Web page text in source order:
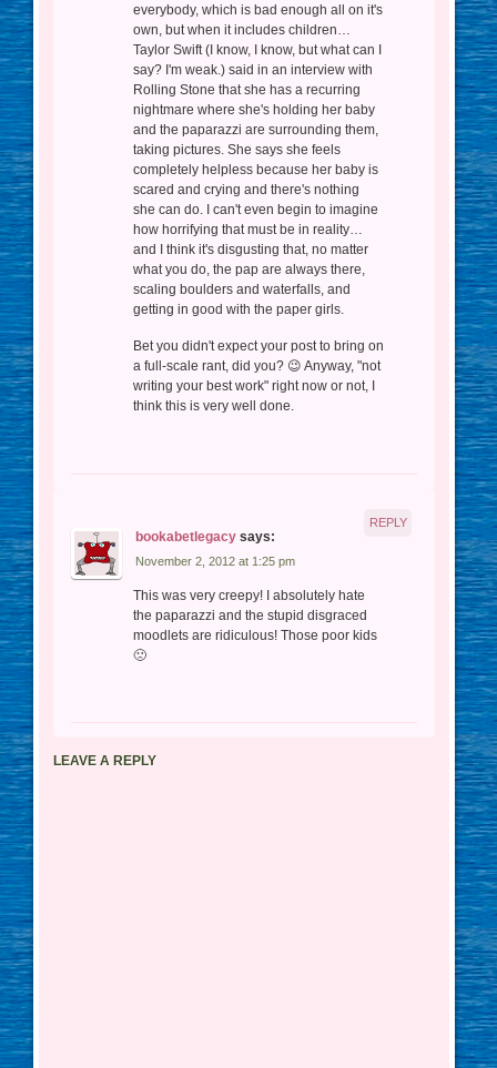
everybody, which is bad enough all on it's
own, but when it includes children…
Taylor Swift (I know, I know, but what can I
say? I'm weak.) said in an interview with
Rolling Stone that she has a recurring
nightmare where she's holding her baby
and the paparazzi are surrounding them,
taking pictures. She says she feels
completely helpless because her baby is
scared and crying and there's nothing
she can do. I can't even begin to imagine
how horrifying that must be in reality…
and I think it's disgusting that, no matter
what you do, the pap are always there,
scaling boulders and waterfalls, and
getting in good with the paper girls.
Bet you didn't expect your post to bring on
a full-scale rant, did you? 😉 Anyway, "not
writing your best work" right now or not, I
think this is very well done.
bookabetlegacy says:
November 2, 2012 at 1:25 pm
This was very creepy! I absolutely hate
the paparazzi and the stupid disgraced
moodlets are ridiculous! Those poor kids
🙁
REPLY
LEAVE A REPLY